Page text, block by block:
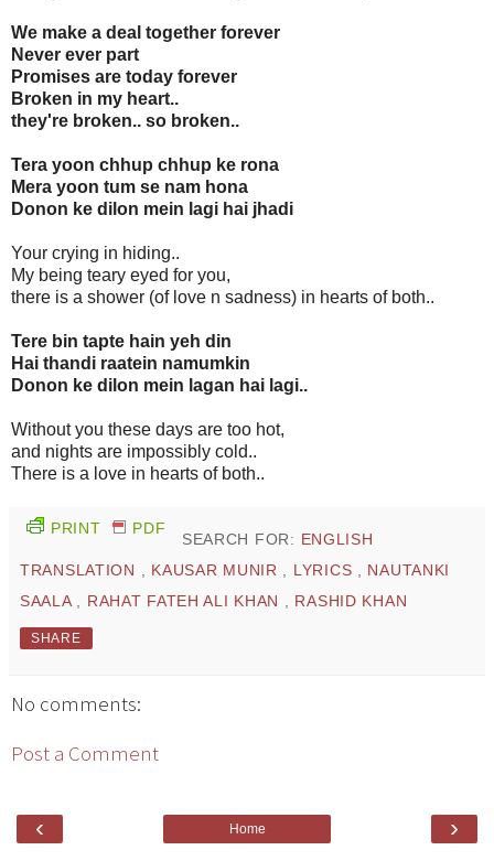
We make a deal together forever
Never ever part
Promises are today forever
Broken in my heart..
they're broken.. so broken..
Tera yoon chhup chhup ke rona
Mera yoon tum se nam hona
Donon ke dilon mein lagi hai jhadi
Your crying in hiding..
My being teary eyed for you,
there is a shower (of love n sadness) in hearts of both..
Tere bin tapte hain yeh din
Hai thandi raatein namumkin
Donon ke dilon mein lagan hai lagi..
Without you these days are too hot,
and nights are impossibly cold..
There is a love in hearts of both..
PRINT PDF
SEARCH FOR: ENGLISH
TRANSLATION , KAUSAR MUNIR , LYRICS , NAUTANKI
SAALA , RAHAT FATEH ALI KHAN , RASHID KHAN
SHARE
No comments:
Post a Comment
‹ ›
Home